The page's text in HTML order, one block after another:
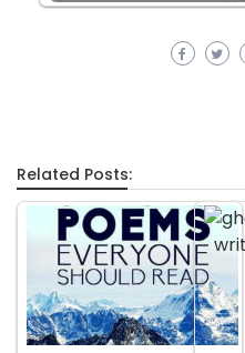
Related Posts: